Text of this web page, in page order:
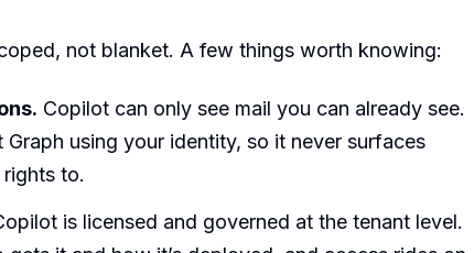
not blanket. A few things worth knowing:
Copilot can only see mail you can already see.
using your identity, so it never surfaces
rights to.
is licensed and governed at the tenant level.